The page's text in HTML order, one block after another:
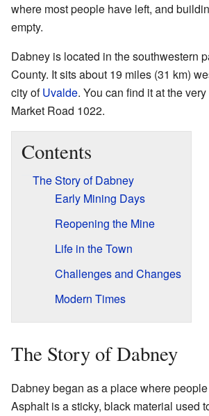
where most people have left, and
empty.
Dabney is located in the southwestern
County. It sits about 19 miles (31 km)
city ofUvalde. You can find it at the
Market Road 1022.
Contents
The Story of Dabney
Early Mining Days
Reopening the Mine
Life in the Town
Challenges and Changes
Modern Times
The Story of Dabney
Dabney began as a place where
Asphalt is a sticky, black material used